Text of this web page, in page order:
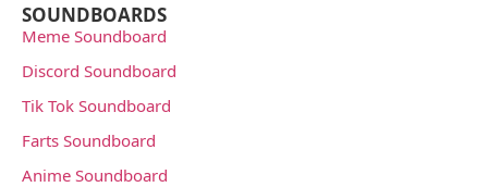
SOUNDBOARDS
Meme Soundboard
Discord Soundboard
Tik Tok Soundboard
Farts Soundboard
Anime Soundboard